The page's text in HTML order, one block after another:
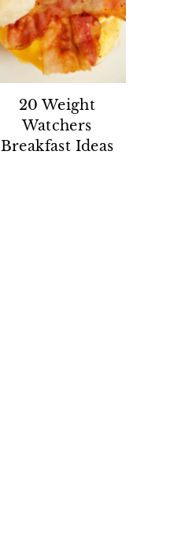
20 Weight
Watchers
Breakfast Ideas